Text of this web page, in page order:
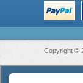
Copyright ©